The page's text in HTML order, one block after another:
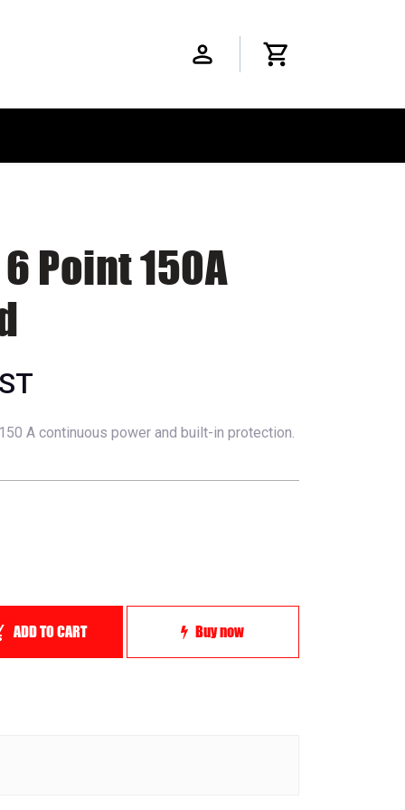
Point 150A
A continuous power and built-in protection.
ADD TO CART Buy now